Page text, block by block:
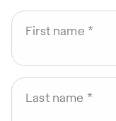
First name
Last name